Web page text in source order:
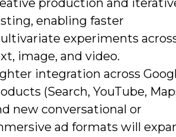
production and
enabling faster
experiments
image, and video.
integration across
(Search, YouTube,
new conversational or
ad formats will